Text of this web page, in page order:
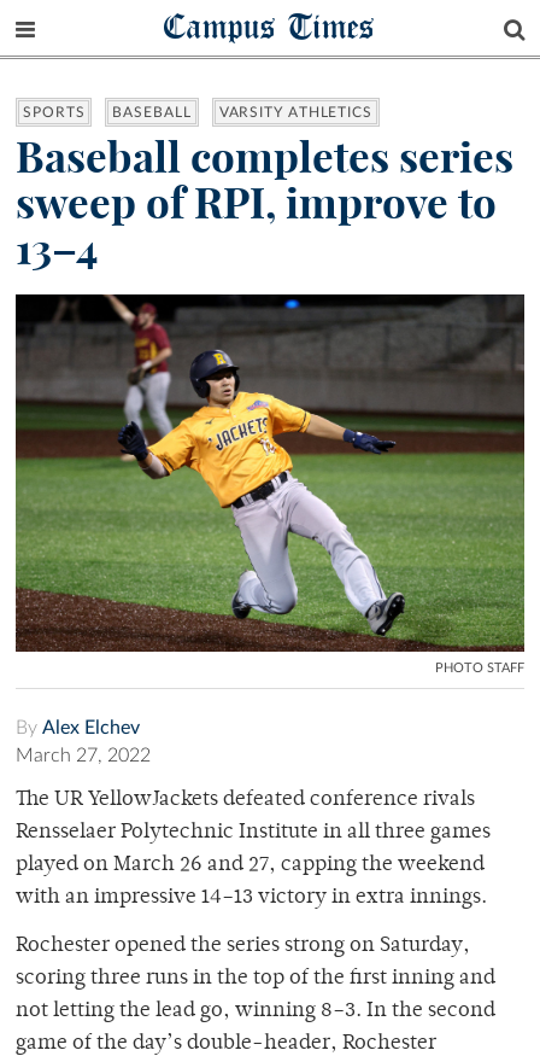
Campus Times
SPORTS BASEBALL VARSITY ATHLETICS
Baseball completes series
sweep of RPI, improve to
13–4
PHOTO STAFF
By Alex Elchev
March 27, 2022
The UR YellowJackets defeated conference rivals
Rensselaer Polytechnic Institute in all three games
played on March 26 and 27, capping the weekend
with an impressive 14–13 victory in extra innings.
Rochester opened the series strong on Saturday,
scoring three runs in the top of the first inning and
not letting the lead go, winning 8–3. In the second
game of the day’s double-header, Rochester